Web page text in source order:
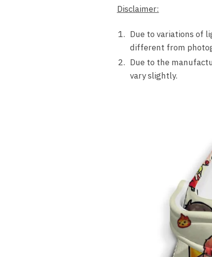
Disclaimer:
Due to variations of
different from
Due to the
vary slightly.